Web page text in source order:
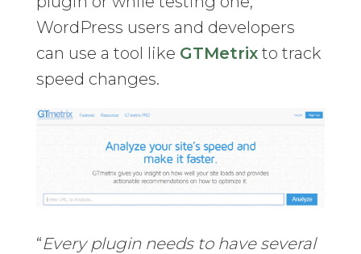
WordPress users and developers
can use a tool like GTMetrixto track
speed changes.
“Every plugin needs to have several